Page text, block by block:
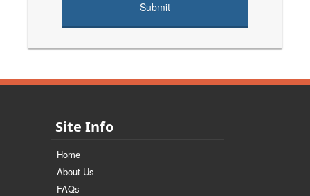
Site Info
Home
About Us
FAQs